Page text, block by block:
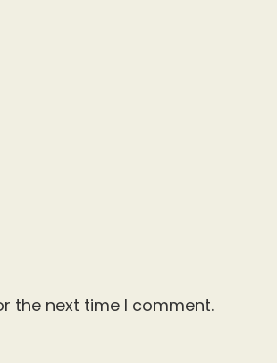
the next time I comment.